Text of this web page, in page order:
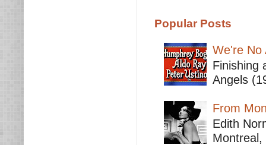
Popular Posts
We're No
Finishing
Angels
From
Edith